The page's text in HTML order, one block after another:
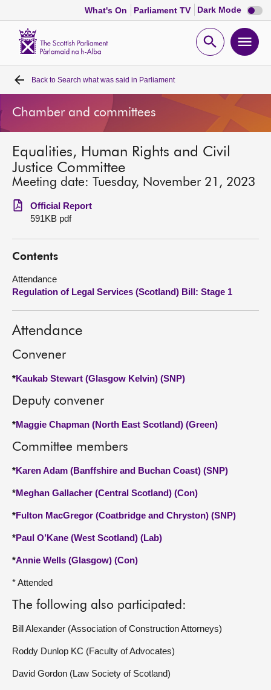
What's On Parliament TV Dark Mode Dark
mode
Open
Home
Bills and laws
MSPs
Chamber and committees
Get involved
Visit
About
Contact us
Back to Search what was said in Parliament
Chamber and committees
Equalities, Human Rights and Civil
Justice Committee
Meeting date: Tuesday, November 21, 2023
Official Report
591KB pdf
Contents
Attendance
Regulation of Legal Services (Scotland) Bill: Stage 1
Attendance
Convener
*Kaukab Stewart (Glasgow Kelvin) (SNP)
Deputy convener
*Maggie Chapman (North East Scotland) (Green)
Committee members
*Karen Adam (Banffshire and Buchan Coast) (SNP)
*Meghan Gallacher (Central Scotland) (Con)
*Fulton MacGregor (Coatbridge and Chryston) (SNP)
*Paul O’Kane (West Scotland) (Lab)
*Annie Wells (Glasgow) (Con)
* Attended
The following also participated:
Bill Alexander (Association of Construction Attorneys)
Roddy Dunlop KC (Faculty of Advocates)
David Gordon (Law Society of Scotland)